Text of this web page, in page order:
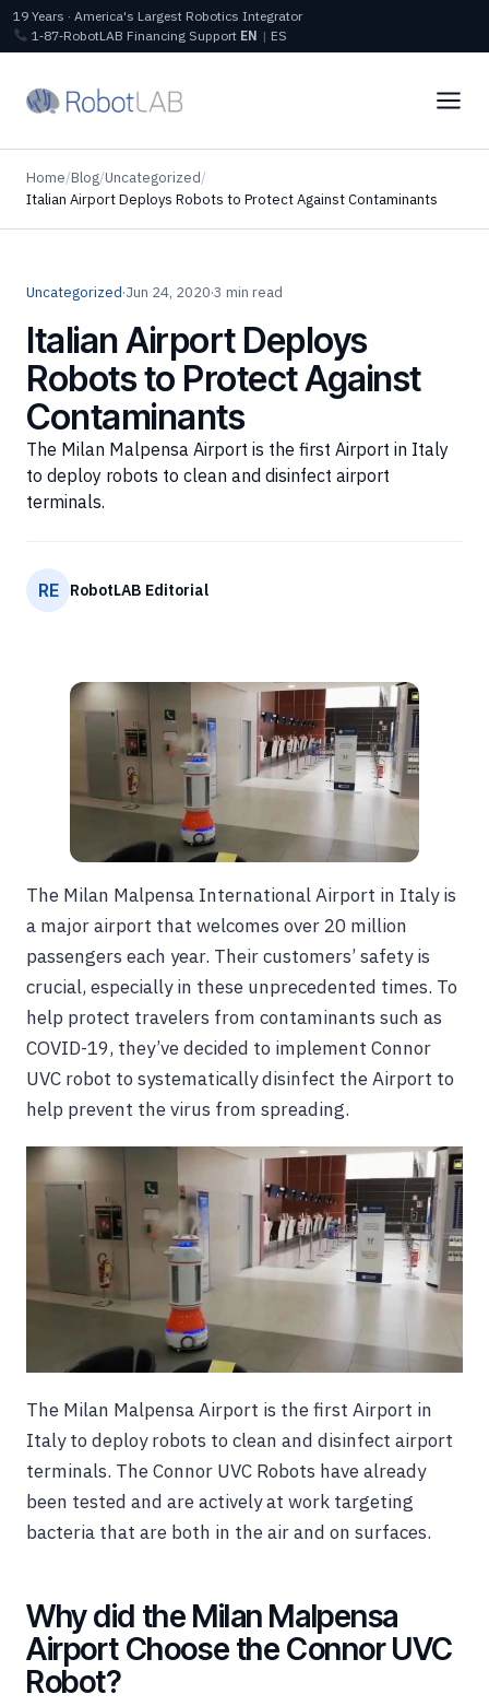
19 Years · America's Largest Robotics Integrator
1‑87‑RobotLAB Financing Support EN | ES
Home/Blog/Uncategorized/
Italian Airport Deploys Robots to Protect Against Contaminants
Uncategorized·Jun 24, 2020·3 min read
Italian Airport Deploys
Robots to Protect Against
Contaminants
The Milan Malpensa Airport is the first Airport in Italy
to deploy robots to clean and disinfect airport
terminals.
RE RobotLAB Editorial
The Milan Malpensa International Airport in Italy is
a major airport that welcomes over 20 million
passengers each year. Their customers’ safety is
crucial, especially in these unprecedented times. To
help protect travelers from contaminants such as
COVID-19, they’ve decided to implement Connor
UVC robot to systematically disinfect the Airport to
help prevent the virus from spreading.
The Milan Malpensa Airport is the first Airport in
Italy to deploy robots to clean and disinfect airport
terminals. The Connor UVC Robots have already
been tested and are actively at work targeting
bacteria that are both in the air and on surfaces.
Why did the Milan Malpensa
Airport Choose the Connor UVC
Robot?